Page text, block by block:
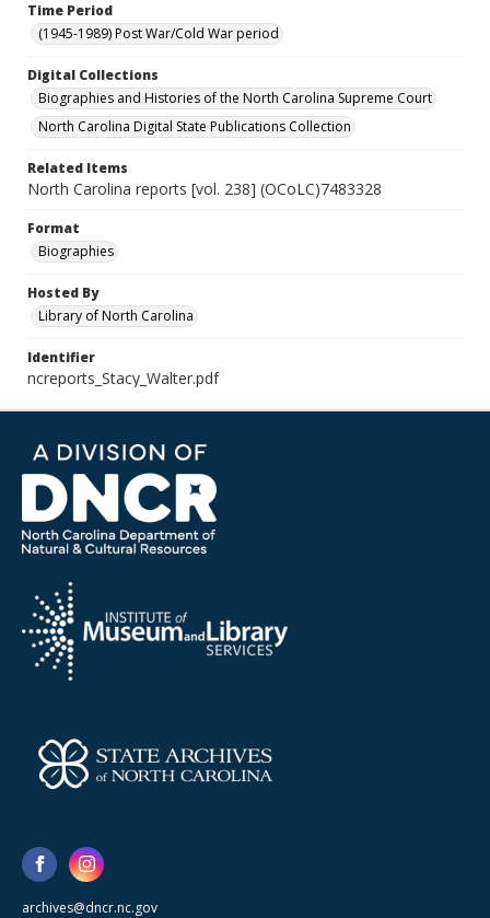
Time Period
(1945-1989) Post War/Cold War period
Digital Collections
Biographies and Histories of the North Carolina Supreme Court
North Carolina Digital State Publications Collection
Related Items
North Carolina reports [vol. 238] (OCoLC)7483328
Format
Biographies
Hosted By
Library of North Carolina
Identifier
ncreports_Stacy_Walter.pdf
archives@dncr.nc.gov